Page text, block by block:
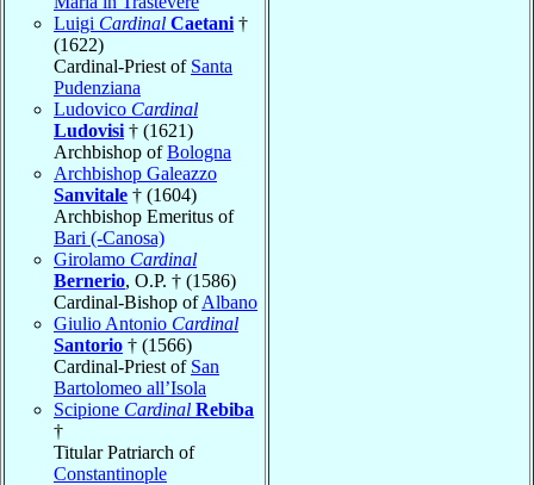
Luigi Cardinal Caetani †
(1622)
Cardinal-Priest of Santa
Pudenziana
Ludovico Cardinal
Ludovisi † (1621)
Archbishop ofBologna
Archbishop Galeazzo
Sanvitale † (1604)
Archbishop Emeritus of
Bari (-Canosa)
Girolamo Cardinal
Bernerio, O.P. † (1586)
Cardinal-Bishop ofAlbano
Giulio Antonio Cardinal
Santorio † (1566)
Cardinal-Priest of San
Bartolomeo all’Isola
Scipione Cardinal Rebiba
†
Titular Patriarch of
Constantinople